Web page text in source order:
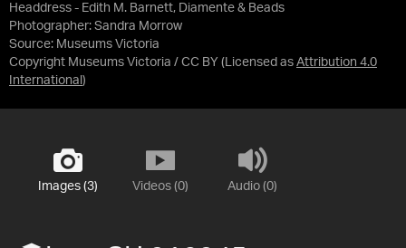
Headdress - Edith M. Barnett, Diamente & Beads
Photographer: Sandra Morrow
Source: Museums Victoria
Copyright Museums Victoria / CC BY (Licensed as Attribution 4.0
International )
Images (3) Videos (0) Audio (0)